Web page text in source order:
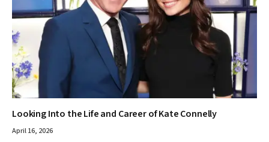
Looking Into the Life and Career of Kate Connelly
April 16, 2026